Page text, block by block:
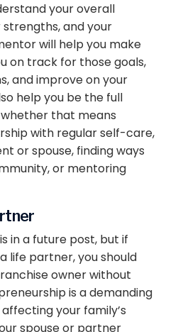
your overall
strengths, and your
will help you make
on track for those goals,
and improve on your
help you be the full
that means
with regular self-care,
or spouse, finding ways
or mentoring
in a future post, but if
life partner, you should
owner without
is a demanding
your family’s
spouse or partner